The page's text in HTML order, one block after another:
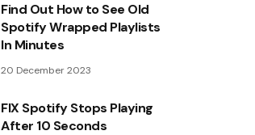
Find Out How to See Old
Spotify Wrapped Playlists
In Minutes
20 December 2023
FIX Spotify Stops Playing
After 10 Seconds